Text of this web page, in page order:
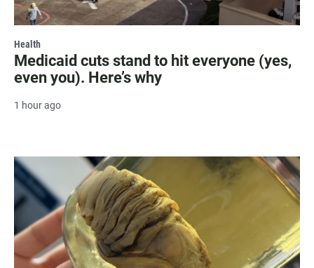
Health
Medicaid cuts stand to hit everyone (yes,
even you). Here’s why
1 hour ago